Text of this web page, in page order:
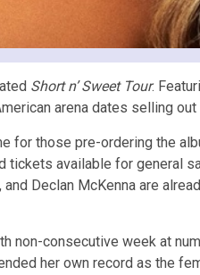
Short n’ Sweet Tour.
arena dates selling out
for those pre-ordering the
available for general
Declan McKenna are
non-consecutive week at
her own record as the